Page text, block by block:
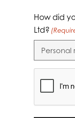
How did
Ltd?